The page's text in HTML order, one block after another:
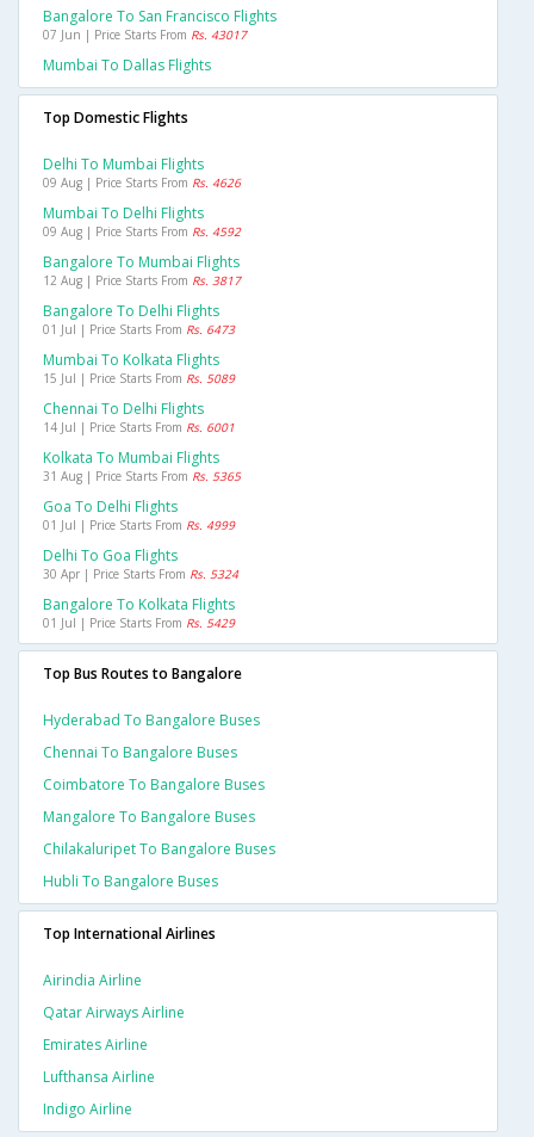
Bangalore To San Francisco Flights
07 Jun | Price Starts From Rs. 43017
Mumbai To Dallas Flights
Top Domestic Flights
Delhi To Mumbai Flights
09 Aug | Price Starts From Rs. 4626
Mumbai To Delhi Flights
09 Aug | Price Starts From Rs. 4592
Bangalore To Mumbai Flights
12 Aug | Price Starts From Rs. 3817
Bangalore To Delhi Flights
01 Jul | Price Starts From Rs. 6473
Mumbai To Kolkata Flights
15 Jul | Price Starts From Rs. 5089
Chennai To Delhi Flights
14 Jul | Price Starts From Rs. 6001
Kolkata To Mumbai Flights
31 Aug | Price Starts From Rs. 5365
Goa To Delhi Flights
01 Jul | Price Starts From Rs. 4999
Delhi To Goa Flights
30 Apr | Price Starts From Rs. 5324
Bangalore To Kolkata Flights
01 Jul | Price Starts From Rs. 5429
Top Bus Routes to Bangalore
Hyderabad To Bangalore Buses
Chennai To Bangalore Buses
Coimbatore To Bangalore Buses
Mangalore To Bangalore Buses
Chilakaluripet To Bangalore Buses
Hubli To Bangalore Buses
Top International Airlines
Airindia Airline
Qatar Airways Airline
Emirates Airline
Lufthansa Airline
Indigo Airline